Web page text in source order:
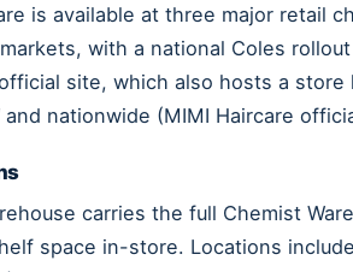
is available at three major retail
with a national Coles
site, which also hosts a
and nationwide (MIMI Haircare
carries the full Chemist
space in-store. Locations